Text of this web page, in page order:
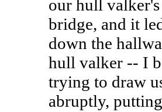
our hull
bridge, and it
down the
hull valker -- I
trying to draw
abruptly,